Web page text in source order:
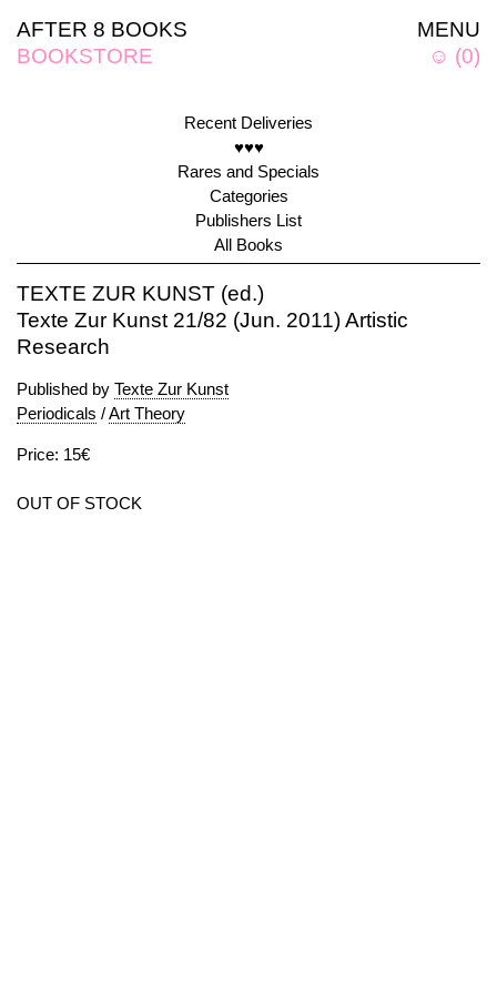
MENU
☺ (0)
AFTER 8 BOOKS
BOOKSTORE
Recent Deliveries
♥♥♥
Rares and Specials
Categories
Publishers List
All Books
TEXTE ZUR KUNST (ed.)
Texte Zur Kunst 21/82 (Jun. 2011) Artistic
Research
Published by Texte Zur Kunst
Periodicals /Art Theory
Price: 15€
OUT OF STOCK